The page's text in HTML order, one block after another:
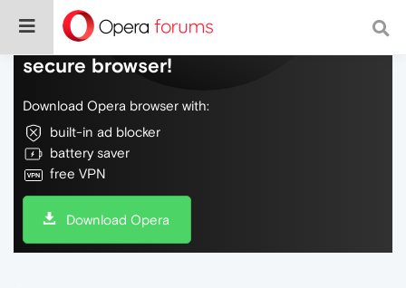
Do more on the web, with a fast and
secure browser!
Download Opera browser with:
built-in ad blocker
battery saver
free VPN
Download Opera